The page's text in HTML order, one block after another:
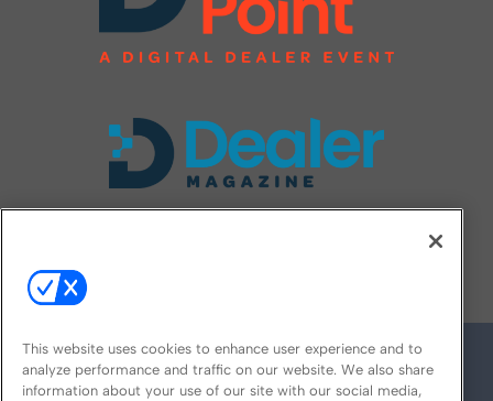
This website uses cookies to enhance user experience and to
analyze performance and traffic on our website. We also share
information about your use of our site with our social media,